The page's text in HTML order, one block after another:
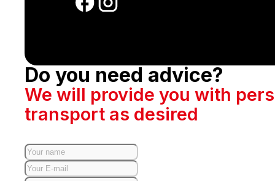
Do you need advice?
We will provide you with
transport as desired